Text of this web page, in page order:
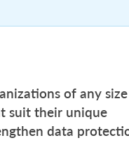
of any
suit their unique
data